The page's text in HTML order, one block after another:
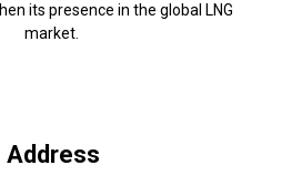
its presence in the global LNG
market.
Address